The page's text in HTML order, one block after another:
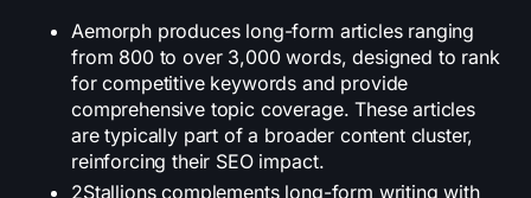
Aemorph produces long-form articles ranging
from 800 to over 3,000 words, designed to rank
for competitive keywords and provide
comprehensive topic coverage. These articles
are typically part of a broader content cluster,
reinforcing their SEO impact.
2Stallions complements long-form writing with